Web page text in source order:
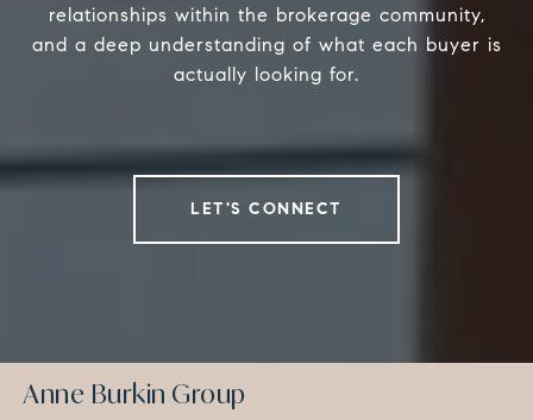
relationships within the brokerage community,
and a deep understanding of what each buyer is
actually looking for.
LET'S CONNECT
Anne Burkin Group